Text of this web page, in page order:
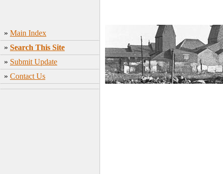
» Main Index
» Search This Site
» Submit Update
» Contact Us